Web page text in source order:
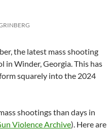
the latest mass shooting
in Winder, Georgia. This has
squarely into the 2024
shootings than days in
Violence Archive). Here are